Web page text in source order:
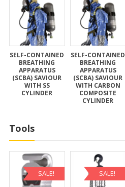
SELF-CONTAINED
BREATHING
APPARATUS
(SCBA) SAVIOUR
WITH SS
CYLINDER
SELF-CONTAINED
BREATHING
APPARATUS
(SCBA) SAVIOUR
WITH CARBON
COMPOSITE
CYLINDER
Tools
SALE! SALE!